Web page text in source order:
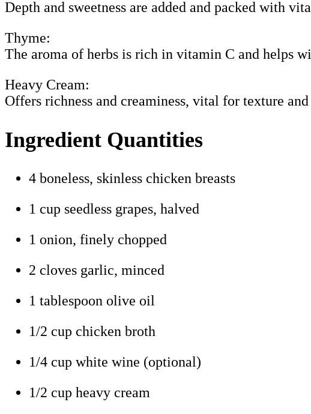
Depth and sweetness are added and packed with
Thyme:
The aroma of herbs is rich in vitamin C and helps
Heavy Cream:
Offers richness and creaminess, vital for texture and
Ingredient Quantities
4 boneless, skinless chicken breasts
1 cup seedless grapes, halved
1 onion, finely chopped
2 cloves garlic, minced
1 tablespoon olive oil
1/2 cup chicken broth
1/4 cup white wine (optional)
1/2 cup heavy cream